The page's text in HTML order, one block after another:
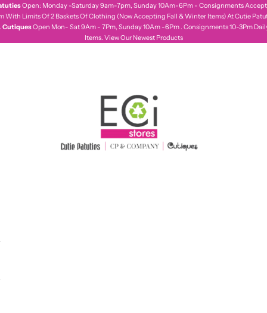
Open: Monday -Saturday 9am-7pm, Sunday 10Am-6Pm - Consignments
With Limits Of 2 Baskets Of Clothing (Now Accepting Fall & Winter Items) At Cutie
CutiquesOpen Mon- Sat 9Am - 7Pm, Sunday 10Am -6Pm . Consignments 10-3Pm
Items. View Our Newest Products